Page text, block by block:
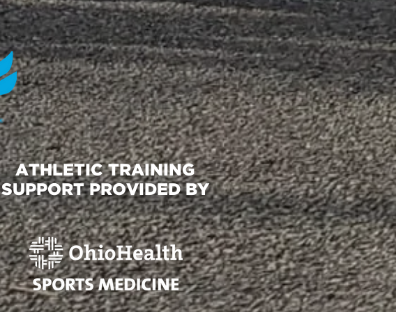
ATHLETIC TRAINING
SUPPORT PROVIDED BY